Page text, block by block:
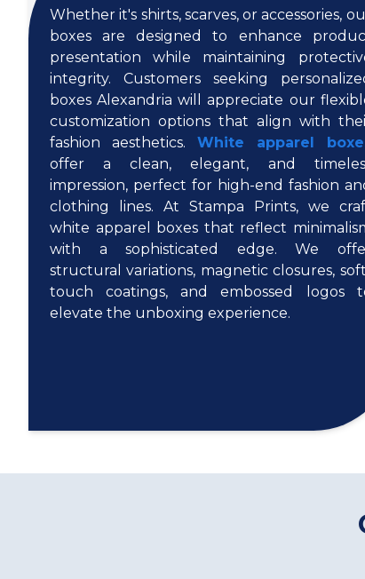
Whether it's shirts, scarves, or accessories,
boxes are designed to enhance
presentation while maintaining
integrity. Customers seeking
boxes Alexandria will appreciate our
customization options that align with
fashion aesthetics. White apparel
offer a clean, elegant, and
impression, perfect for high-end fashion
clothing lines. At Stampa Prints, we
white apparel boxes that reflect
with a sophisticated edge. We
structural variations, magnetic closures,
touch coatings, and embossed logos
elevate the unboxing experience.